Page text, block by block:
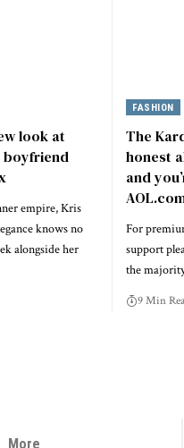
look at
boyfriend
empire, Kris
knows no
alongside her
FASHION
The
honest
and
For
support
the
9 Min
More